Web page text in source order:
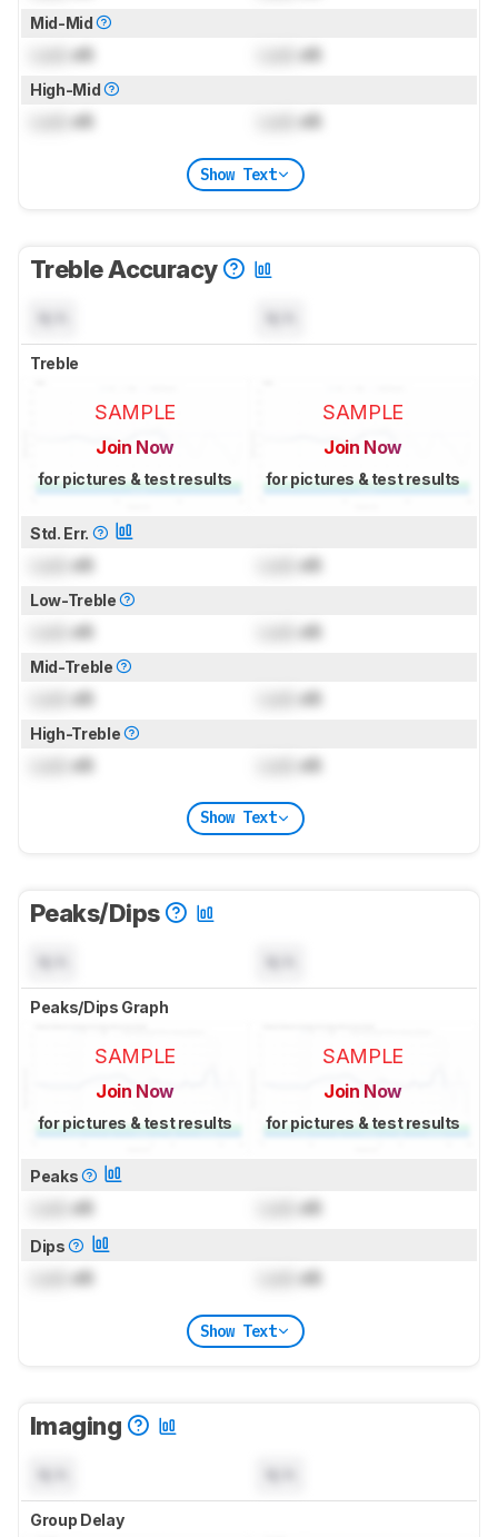
Mid-Mid
dB dB
High-Mid
dB dB
Show Text
Treble Accuracy
Treble
SAMPLE
Join Now
for pictures & test results
SAMPLE
Join Now
for pictures & test results
Std. Err.
dB dB
Low-Treble
dB dB
Mid-Treble
dB dB
High-Treble
dB dB
Show Text
Peaks/Dips
Peaks/Dips Graph
SAMPLE
Join Now
for pictures & test results
SAMPLE
Join Now
for pictures & test results
Peaks
dB dB
Dips
dB dB
Show Text
Imaging
Group Delay